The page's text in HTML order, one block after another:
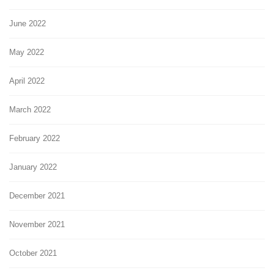
June 2022
May 2022
April 2022
March 2022
February 2022
January 2022
December 2021
November 2021
October 2021